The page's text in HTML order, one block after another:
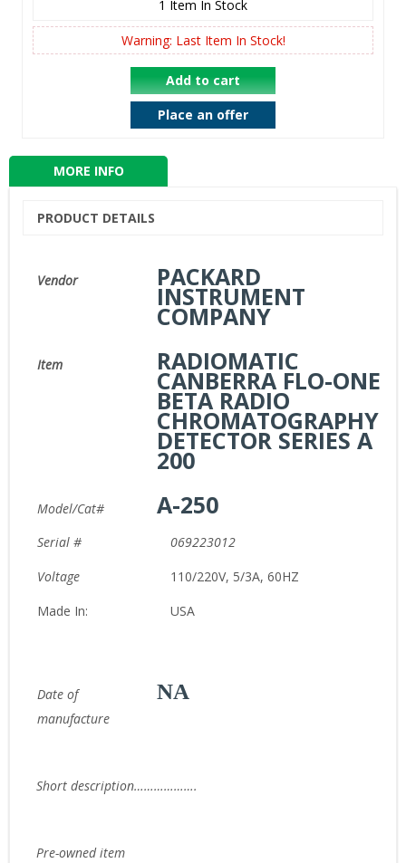
1 Item In Stock
Warning: Last Item In Stock!
Add to cart
Place an offer
MORE INFO
PRODUCT DETAILS
Vendor PACKARD
INSTRUMENT
COMPANY
Item RADIOMATIC
CANBERRA FLO-ONE
BETA RADIO
CHROMATOGRAPHY
DETECTOR SERIES A
200
Model/Cat# A-250
Serial #
069223012
Voltage
110/220V, 5/3A, 60HZ
Made In:
USA
Date of
manufacture
NA
Short description……………….
Pre-owned item